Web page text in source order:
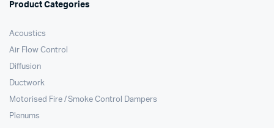
Product Categories
Acoustics
Air Flow Control
Diffusion
Ductwork
Motorised Fire / Smoke Control Dampers
Plenums